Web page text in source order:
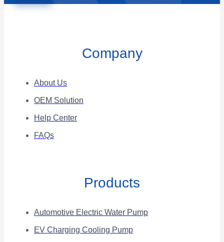
Company
About Us
OEM Solution
Help Center
FAQs
Products
Automotive Electric Water Pump
EV Charging Cooling Pump